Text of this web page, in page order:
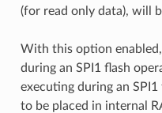
(for read only data), will
With this option
during an SPI1 flash
executing during an
to be placed in internal